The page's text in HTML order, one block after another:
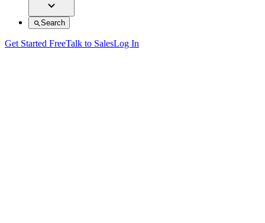
Search
Get Started FreeTalk to SalesLog In